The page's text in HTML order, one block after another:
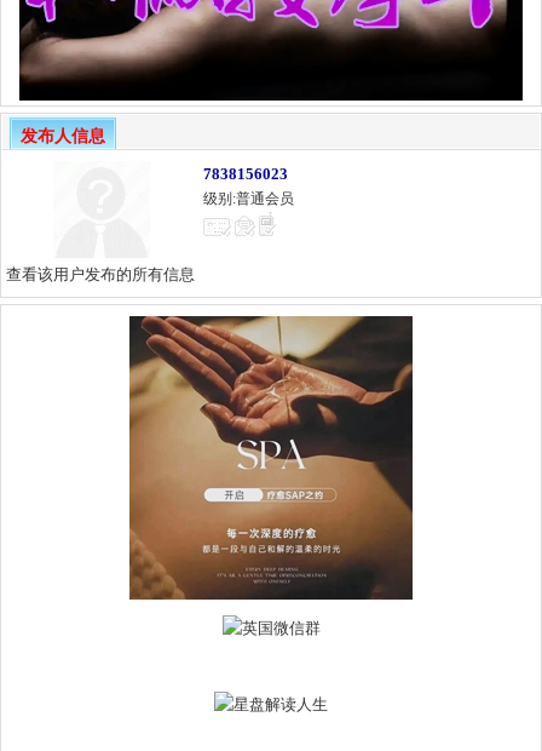
发布人信息
7838156023
级别:普通会员
查看该用户发布的所有信息